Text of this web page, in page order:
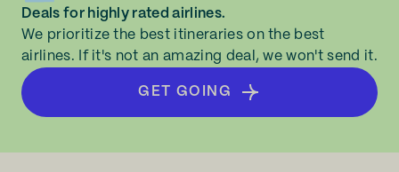
Deals for highly rated airlines.
We prioritize the best itineraries on the best
airlines. If it's not an amazing deal, we won't send it.
GET GOING